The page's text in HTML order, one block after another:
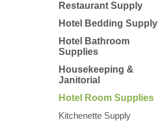
Restaurant Supply
Hotel Bedding Supply
Hotel Bathroom
Supplies
Housekeeping &
Janitorial
Hotel Room Supplies
Kitchenette Supply